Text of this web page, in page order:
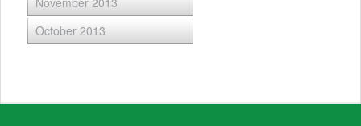
October 2013